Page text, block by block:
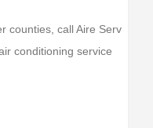
counties, call Aire Serv
conditioning service